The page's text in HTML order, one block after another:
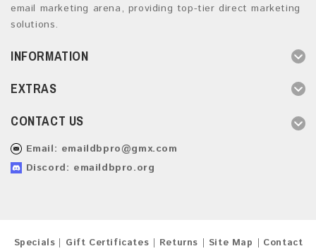
email marketing arena, providing top-tier direct marketing
solutions.
INFORMATION
EXTRAS
CONTACT US
Email: emaildbpro@gmx.com
Discord: emaildbpro.org
Specials Gift Certificates Returns Site Map
Contact